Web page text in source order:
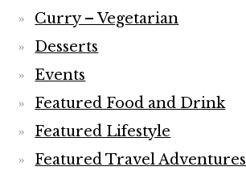
Curry – Vegetarian
Desserts
Events
Featured Food and Drink
Featured Lifestyle
Featured Travel Adventures